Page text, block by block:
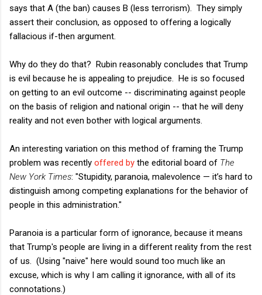
says that A (the ban) causes B (less terrorism). They simply
assert their conclusion, as opposed to offering a logically
fallacious if-then argument.
Why do they do that? Rubin reasonably concludes that Trump
is evil because he is appealing to prejudice. He is so focused
on getting to an evil outcome -- discriminating against people
on the basis of religion and national origin -- that he will deny
reality and not even bother with logical arguments.
An interesting variation on this method of framing the Trump
problem was recently offered by the editorial board of The
New York Times: "Stupidity, paranoia, malevolence — it’s hard to
distinguish among competing explanations for the behavior of
people in this administration."
Paranoia is a particular form of ignorance, because it means
that Trump's people are living in a different reality from the rest
of us. (Using "naive" here would sound too much like an
excuse, which is why I am calling it ignorance, with all of its
connotations.)